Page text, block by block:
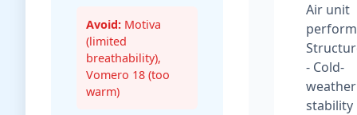
Avoid: Motiva
(limited
breathability),
Vomero 18 (too
warm)
Air unit
- Cold-
weather
stability